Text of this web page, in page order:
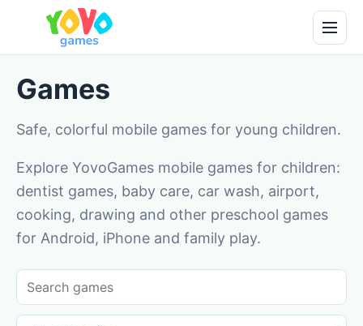
Games
Safe, colorful mobile games for young children.
Explore YovoGames mobile games for children:
dentist games, baby care, car wash, airport,
cooking, drawing and other preschool games
for Android, iPhone and family play.